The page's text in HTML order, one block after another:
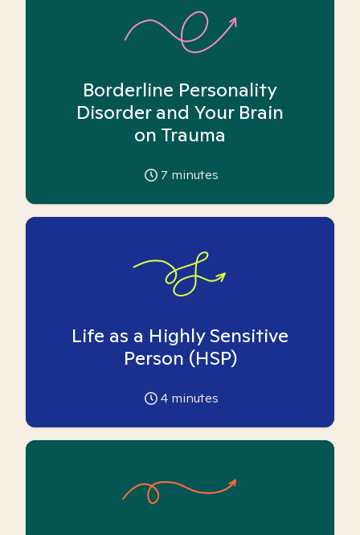
Borderline Personality
Disorder and Your Brain
on Trauma
7 minutes
Life as a Highly Sensitive
Person (HSP)
4 minutes